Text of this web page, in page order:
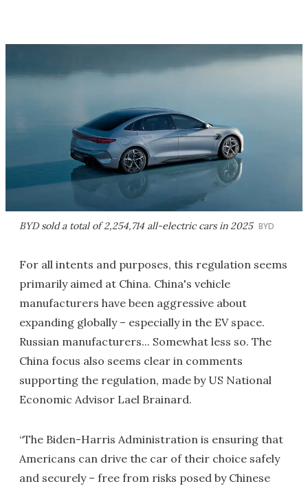
BYD sold a total of 2,254,714 all-electric cars in 2025 BYD
For all intents and purposes, this regulation seems
primarily aimed at China. China's vehicle
manufacturers have been aggressive about
expanding globally – especially in the EV space.
Russian manufacturers... Somewhat less so. The
China focus also seems clear in comments
supporting the regulation, made by US National
Economic Advisor Lael Brainard.
“The Biden-Harris Administration is ensuring that
Americans can drive the car of their choice safely
and securely – free from risks posed by Chinese